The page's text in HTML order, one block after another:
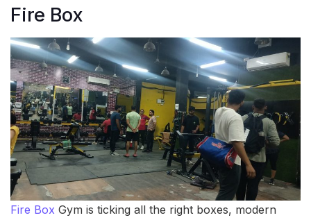
Fire Box
Fire Box Gym is ticking all the right boxes, modern